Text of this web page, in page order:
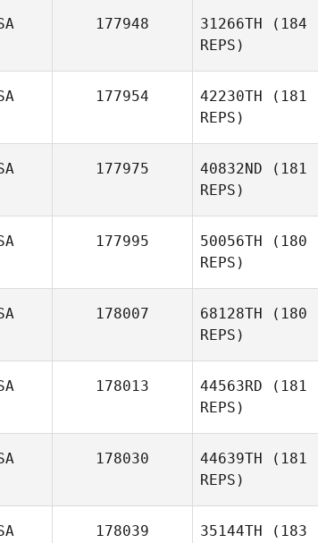
177948 31266TH (184
REPS)
177954 42230TH (181
REPS)
177975 40832ND (181
REPS)
177995 50056TH (180
REPS)
Sarah
Longshore
178007 68128TH (180
REPS)
178013 44563RD (181
REPS)
178030 44639TH (181
REPS)
178039 35144TH (183